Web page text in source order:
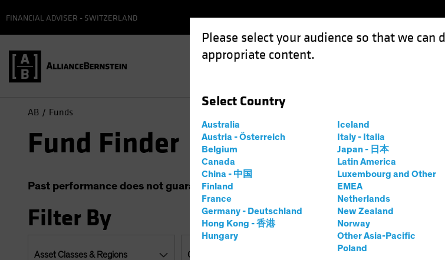
Please select your audience so that we
appropriate content.
Select Country
Australia
Austria - Österreich
Belgium
Canada
China - 中国
Finland
France
Germany - Deutschland
Hong Kong - 香港
Hungary
Iceland
Italy - Italia
Japan - 日本
Latin America
Luxembourg and Other
EMEA
Netherlands
New Zealand
Norway
Other Asia-Pacific
Poland
FINANCIAL ADVISER - SWITZERLAND
AB Funds
Fund Finder
Past performance does not guarantee future results. The value of investments
Filter By
Asset Classes & Regions Currencies